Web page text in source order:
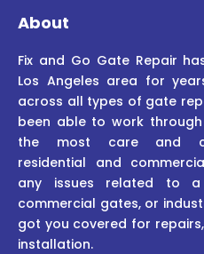
About
Fix and Go Gate Repair
Los Angeles area for
across all types of gate
been able to work
the most care and
residential and
any issues related to a
commercial gates, or
got you covered for
installation.